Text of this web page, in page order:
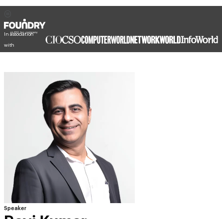
In association
with
Speaker